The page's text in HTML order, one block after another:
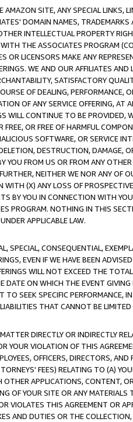
SITE, ANY SPECIAL LINKS,
DOMAIN NAMES,
INTELLECTUAL PROPERTY
THE ASSOCIATES PROGRAM
OR LICENSORS MAKE ANY
WE AND OUR AFFILIATES AND
SATISFACTORY
OF DEALING, PERFORMANCE,
OF ANY SERVICE OFFERING, AT
WILL CONTINUE TO BE PROVIDED,
OR FREE OF HARMFUL
SOFTWARE, OR SERVICE
DESTRUCTION, DAMAGE,
FROM US OR FROM ANY
NEITHER WE NOR ANY OF
(X) ANY LOSS OF
BY YOU IN CONNECTION WITH
PROGRAM. NOTHING IN THIS
APPLICABLE LAW.
SPECIAL, CONSEQUENTIAL,
EVEN IF WE HAVE BEEN
WILL NOT EXCEED THE
DATE ON WHICH THE EVENT
SEEK SPECIFIC PERFORMANCE,
THAT CANNOT BE LIMITED
DIRECTLY OR INDIRECTLY
YOUR VIOLATION OF THIS
OFFICERS, DIRECTORS, AND
FEES) RELATING TO (A)
APPLICATIONS, CONTENT,
OF YOUR SITE OR ANY
VIOLATES THIS AGREEMENT OR
AND DUTIES OR THE